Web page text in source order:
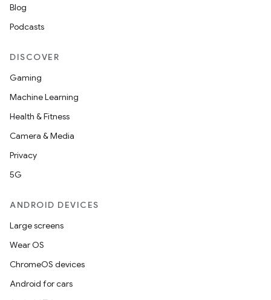
Blog
Podcasts
DISCOVER
Gaming
Machine Learning
Health & Fitness
Camera & Media
Privacy
5G
ANDROID DEVICES
Large screens
Wear OS
ChromeOS devices
Android for cars